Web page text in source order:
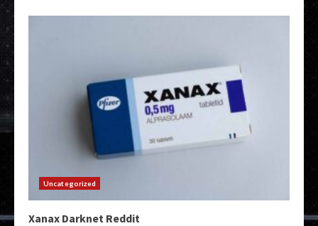
Uncategorized
Xanax Darknet Reddit